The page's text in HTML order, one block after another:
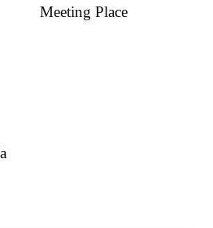
Meeting Place